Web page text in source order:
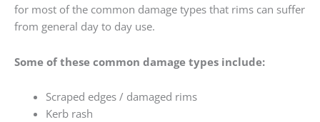
for most of the common damage types that rims can suffer
from general day to day use.
Some of these common damage types include:
Scraped edges / damaged rims
Kerb rash